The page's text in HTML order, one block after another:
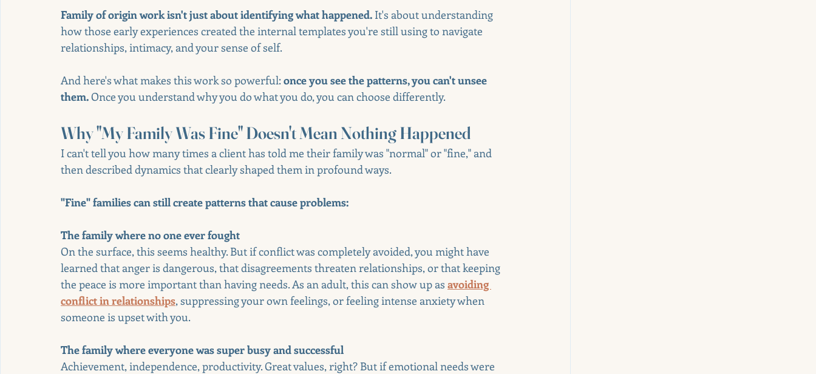
Family of origin work isn't just about identifying what happened. It's about understanding
how those early experiences created the internal templates you're still using to navigate
relationships, intimacy, and your sense of self.
And here's what makes this work so powerful: once you see the patterns, you can't unsee
them. Once you understand why you do what you do, you can choose differently.
Why "My Family Was Fine" Doesn't Mean Nothing Happened
I can't tell you how many times a client has told me their family was "normal" or "fine," and
then described dynamics that clearly shaped them in profound ways.
"Fine" families can still create patterns that cause problems:
The family where no one ever fought
On the surface, this seems healthy. But if conflict was completely avoided, you might have
learned that anger is dangerous, that disagreements threaten relationships, or that keeping
the peace is more important than having needs. As an adult, this can show up as avoiding
conflict in relationships, suppressing your own feelings, or feeling intense anxiety when
someone is upset with you.
The family where everyone was super busy and successful
Achievement, independence, productivity. Great values, right? But if emotional needs were